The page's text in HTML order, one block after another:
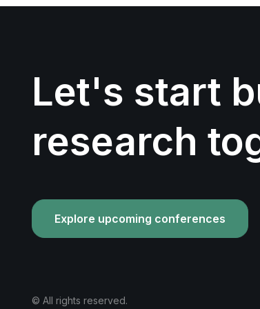
Let's start
research
Explore upcoming conferences
© All rights reserved.